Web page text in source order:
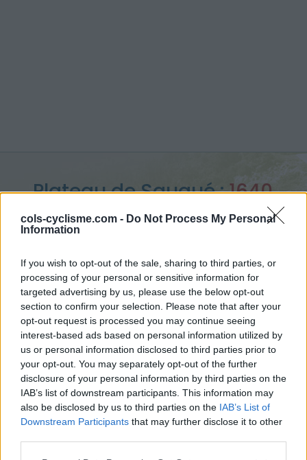
cols-cyclisme.com - Do Not Process My Personal
Information
If you wish to opt-out of the sale, sharing to third parties, or
processing of your personal or sensitive information for
targeted advertising by us, please use the below opt-out
section to confirm your selection. Please note that after your
opt-out request is processed you may continue seeing
interest-based ads based on personal information utilized by
us or personal information disclosed to third parties prior to
your opt-out. You may separately opt-out of the further
disclosure of your personal information by third parties on the
IAB’s list of downstream participants. This information may
also be disclosed by us to third parties on the IAB’s List of
Downstream Participants that may further disclose it to other
Plateau de Saugué :1640
m
Accueil >France> Pyrénées centrales>Plateau de Saugué
> Plateau de Saugué depuis Luz Saint Sauveur : 1640m
Ascensions réservées aux cyclistes
DESCRIPTION TEMOIGNAGES 8